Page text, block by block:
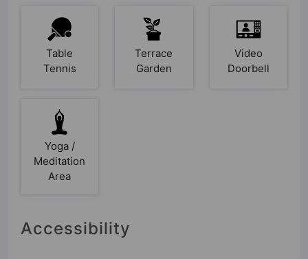
Table
Tennis
Terrace
Garden
Video
Doorbell
Yoga /
Meditation
Area
Accessibility